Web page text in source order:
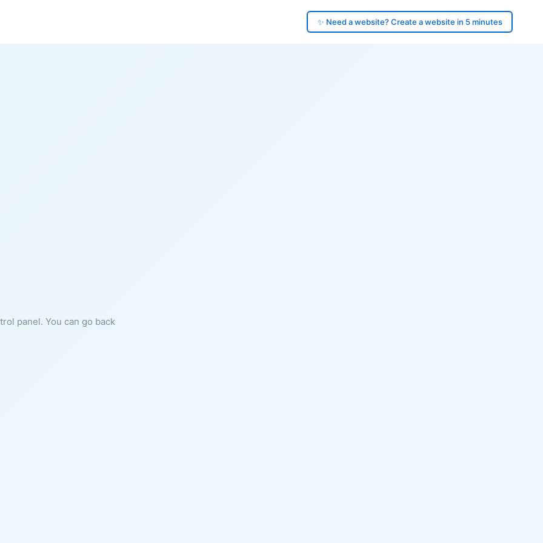
✨ Need a website? Create a website in 5 minutes
panel. You can go back